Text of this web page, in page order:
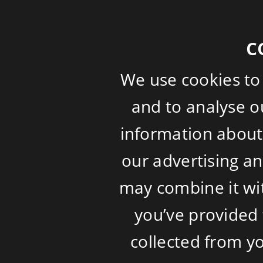
We use cookies
and to analyse
information
our advertising
may combine it
you’ve
collected from